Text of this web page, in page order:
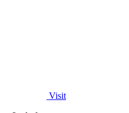
Visit